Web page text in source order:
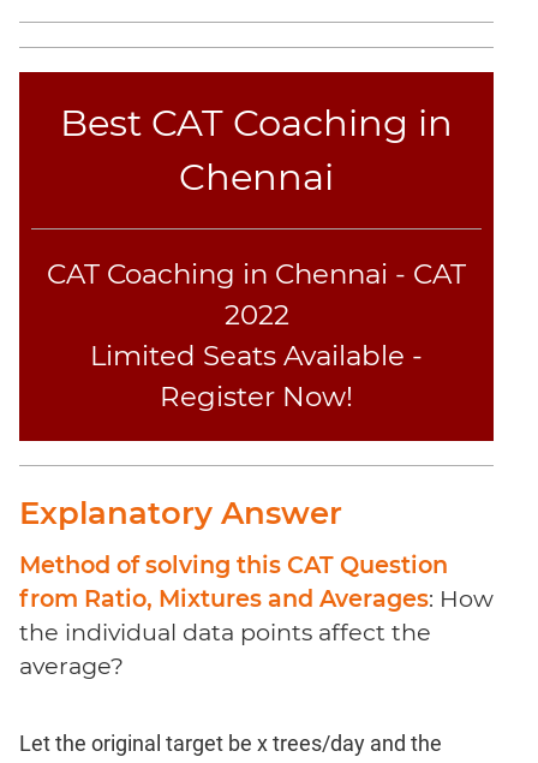
Para
Summary
Completion
Online
Coaching
Best CAT Coaching in
Chennai
CAT Coaching in Chennai - CAT
2022
Limited Seats Available -
Register Now!
Explanatory Answer
Method of solving this CAT Question
from Ratio, Mixtures and Averages: How
the individual data points affect the
average?
Let the original target be x trees/day and the